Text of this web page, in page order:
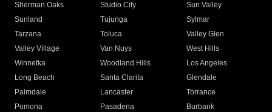
Sherman Oaks
Studio City
Sun Valley
Sunland
Tujunga
Sylmar
Tarzana
Toluca
Valley Glen
Valley Village
Van Nuys
West Hills
Winnetka
Woodland Hills
Los Angeles
Long Beach
Santa Clarita
Glendale
Palmdale
Lancaster
Torrance
Pomona
Pasadena
Burbank